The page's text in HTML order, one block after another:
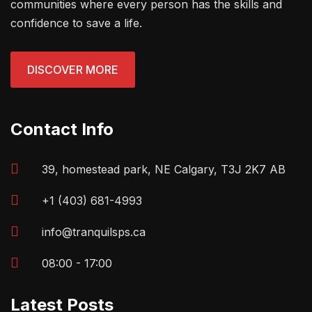
communities where every person has the skills and
confidence to save a life.
DISCOVER MORE
Contact Info
39, homestead park, NE Calgary, T3J 2K7 AB
+1 (403) 681-4993
info@tranquilsps.ca
08:00 - 17:00
Latest Posts